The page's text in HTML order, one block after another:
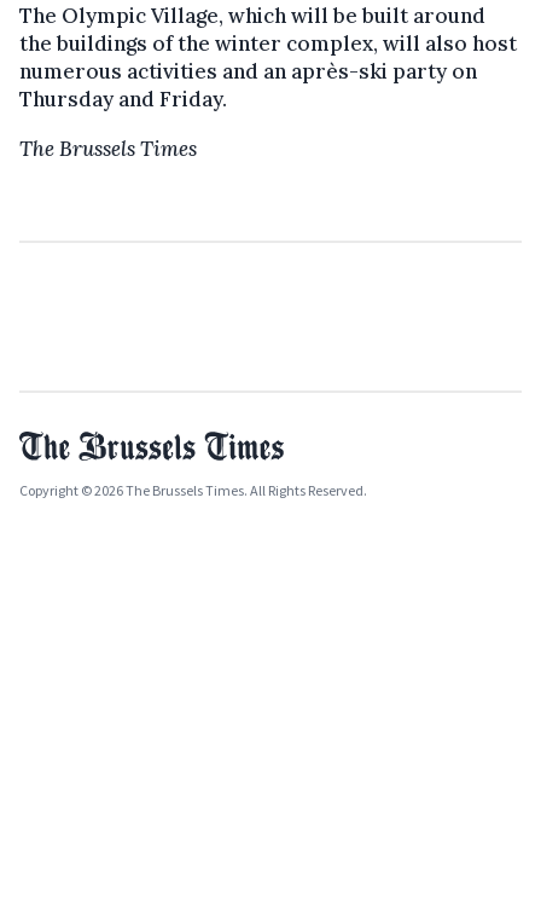
The Olympic Village, which will be built around
the buildings of the winter complex, will also host
numerous activities and an après-ski party on
Thursday and Friday.
The Brussels Times
Copyright © 2026 The Brussels Times. All Rights Reserved.